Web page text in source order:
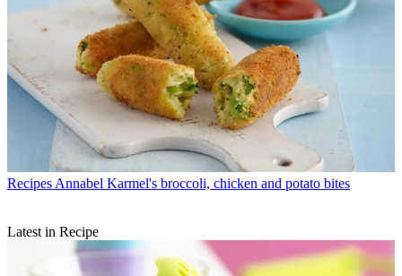
Recipes Annabel Karmel's broccoli, chicken and potato bites
Latest in Recipe